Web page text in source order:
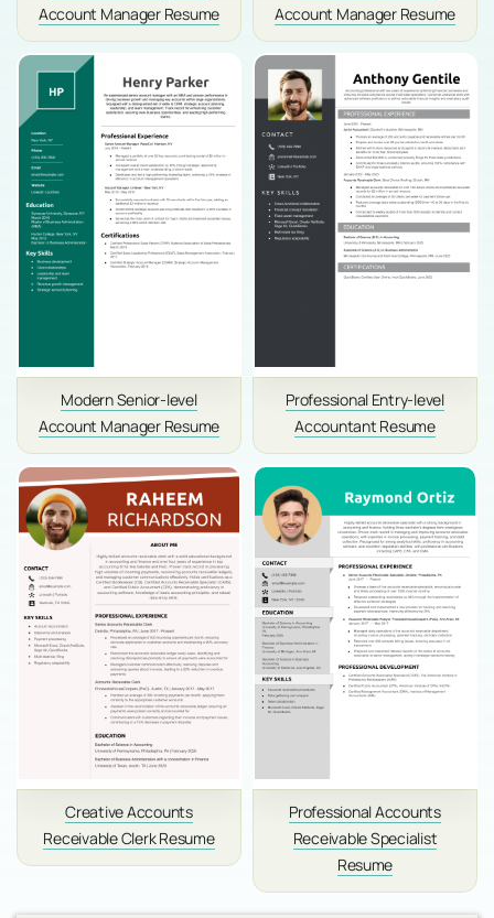
Account Manager Resume
Account Manager Resume
Modern Senior-level
Account Manager Resume
Professional Entry-level
Accountant Resume
Creative Accounts
Receivable Clerk Resume
Professional Accounts
Receivable Specialist
Resume